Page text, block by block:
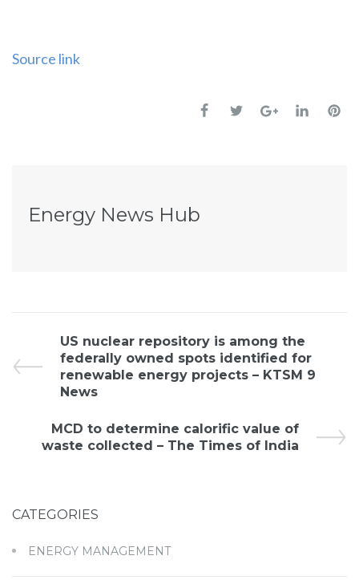
Source link
Energy News Hub
US nuclear repository is among the
federally owned spots identified for
renewable energy projects – KTSM 9
News
MCD to determine calorific value of
waste collected – The Times of India
CATEGORIES
ENERGY MANAGEMENT